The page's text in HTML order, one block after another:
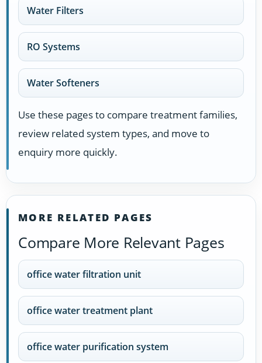
Water Filters
RO Systems
Water Softeners
Use these pages to compare treatment families,
review related system types, and move to
enquiry more quickly.
MORE RELATED PAGES
Compare More Relevant Pages
office water filtration unit
office water treatment plant
office water purification system